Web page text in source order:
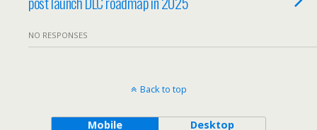
NO RESPONSES
Back to top
Mobile Desktop